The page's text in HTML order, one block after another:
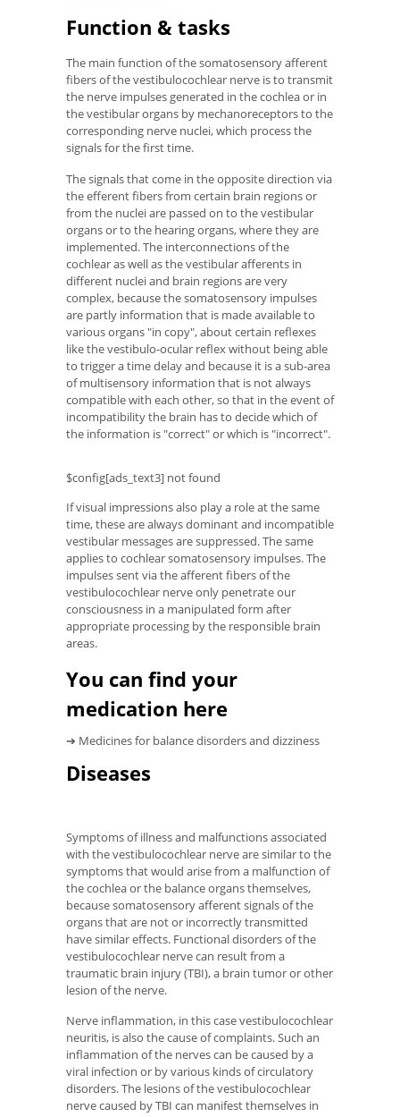
Function & tasks
The main function of the somatosensory afferent
fibers of the vestibulocochlear nerve is to transmit
the nerve impulses generated in the cochlea or in
the vestibular organs by mechanoreceptors to the
corresponding nerve nuclei, which process the
signals for the first time.
The signals that come in the opposite direction via
the efferent fibers from certain brain regions or
from the nuclei are passed on to the vestibular
organs or to the hearing organs, where they are
implemented. The interconnections of the
cochlear as well as the vestibular afferents in
different nuclei and brain regions are very
complex, because the somatosensory impulses
are partly information that is made available to
various organs "in copy", about certain reflexes
like the vestibulo-ocular reflex without being able
to trigger a time delay and because it is a sub-area
of ​​multisensory information that is not always
compatible with each other, so that in the event of
incompatibility the brain has to decide which of
the information is "correct" or which is "incorrect".
$config[ads_text3] not found
If visual impressions also play a role at the same
time, these are always dominant and incompatible
vestibular messages are suppressed. The same
applies to cochlear somatosensory impulses. The
impulses sent via the afferent fibers of the
vestibulocochlear nerve only penetrate our
consciousness in a manipulated form after
appropriate processing by the responsible brain
areas.
You can find your
medication here
➔ Medicines for balance disorders and dizziness
Diseases
Symptoms of illness and malfunctions associated
with the vestibulocochlear nerve are similar to the
symptoms that would arise from a malfunction of
the cochlea or the balance organs themselves,
because somatosensory afferent signals of the
organs that are not or incorrectly transmitted
have similar effects. Functional disorders of the
vestibulocochlear nerve can result from a
traumatic brain injury (TBI), a brain tumor or other
lesion of the nerve.
Nerve inflammation, in this case vestibulocochlear
neuritis, is also the cause of complaints. Such an
inflammation of the nerves can be caused by a
viral infection or by various kinds of circulatory
disorders. The lesions of the vestibulocochlear
nerve caused by TBI can manifest themselves in